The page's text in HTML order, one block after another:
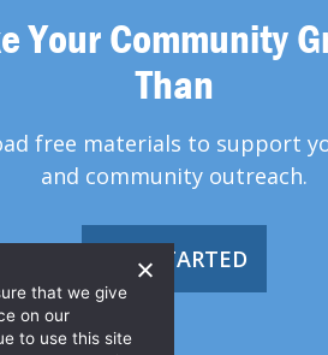
Your Community
Than
free materials to support
and community outreach.
GET STARTED
that we give
on our
to use this site